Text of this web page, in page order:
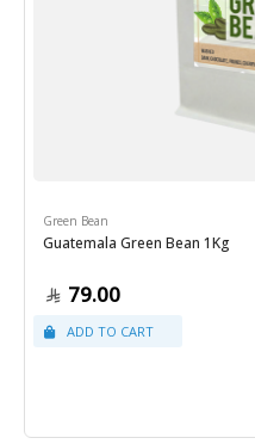
Green Bean
Guatemala Green Bean 1Kg
79.00